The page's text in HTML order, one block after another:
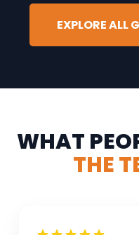
EXPLORE ALL
WHAT
THE